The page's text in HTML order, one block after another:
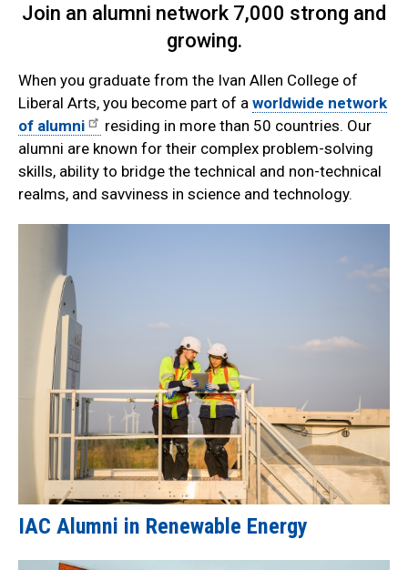
Join an alumni network 7,000 strong and
growing.
When you graduate from the Ivan Allen College of
Liberal Arts, you become part of a worldwide network
of alumni
residing in more than 50 countries. Our
alumni are known for their complex problem-solving
skills, ability to bridge the technical and non-technical
realms, and savviness in science and technology.
IAC Alumni in Renewable Energy